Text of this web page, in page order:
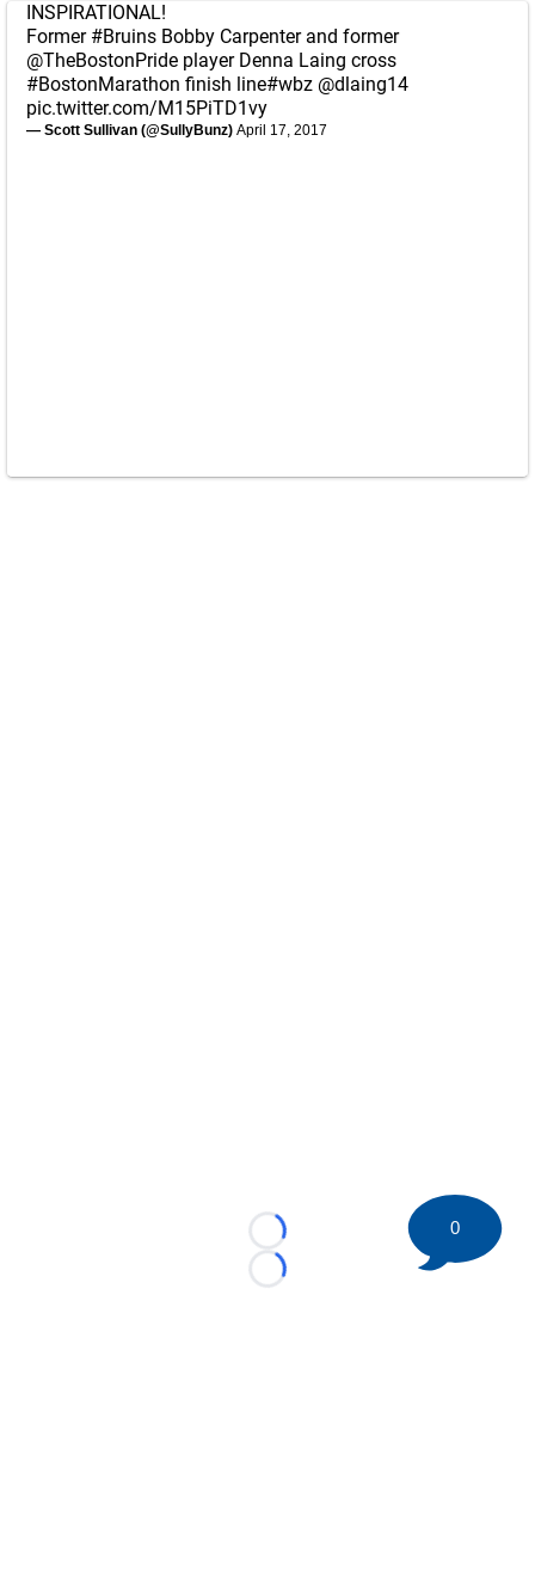
INSPIRATIONAL!
Former #Bruins Bobby Carpenter and former
@TheBostonPride player Denna Laing cross
#BostonMarathon finish line#wbz @dlaing14
pic.twitter.com/M15PiTD1vy
— Scott Sullivan (@SullyBunz) April 17, 2017
Loading...
Loading...
0